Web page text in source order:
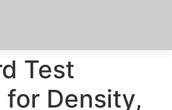
Test
Density,